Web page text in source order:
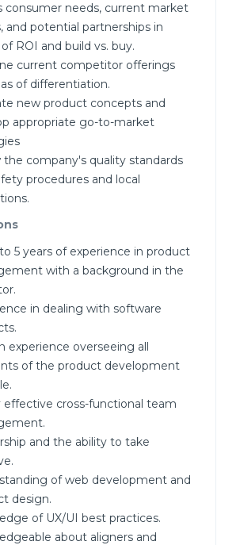
consumer needs, current market
and potential partnerships in
ROI and build vs. buy.
current competitor offerings
of differentiation.
new product concepts and
appropriate go-to-market
the company's quality standards
procedures and local
5 years of experience in product
with a background in the
in dealing with software
experience overseeing all
of the product development
effective cross-functional team
and the ability to take
of web development and
design.
of UX/UI best practices.
about aligners and